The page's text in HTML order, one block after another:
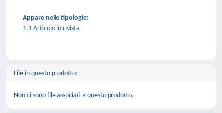
Appare nelle tipologie:
1.1 Articolo in rivista
File in questo prodotto:
Non ci sono file associati a questo prodotto.